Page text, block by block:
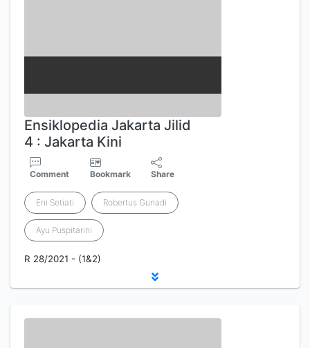
Ensiklopedia Jakarta Jilid
4 : Jakarta Kini
Comment Bookmark Share
Eni Setiati Robertus Gunadi
Ayu Puspitarini
R 28/2021 - (1&2)